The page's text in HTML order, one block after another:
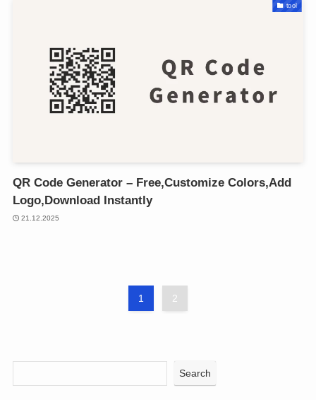
tool
QR Code Generator – Free,Customize Colors,Add
Logo,Download Instantly
21.12.2025
1 2
Search